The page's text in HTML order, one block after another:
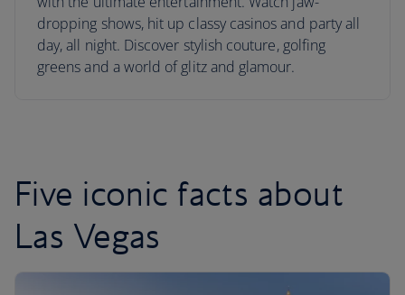
dropping shows, hit up classy casinos and party all
day, all night. Discover stylish couture, golfing
greens and a world of glitz and glamour.
Five iconic facts about
Las Vegas